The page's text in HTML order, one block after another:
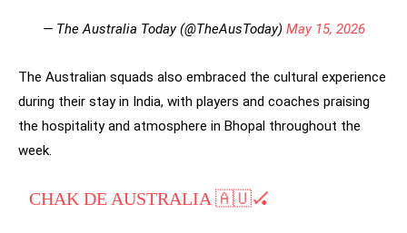
— The Australia Today (@TheAusToday) May 15, 2026
The Australian squads also embraced the cultural experience
during their stay in India, with players and coaches praising
the hospitality and atmosphere in Bhopal throughout the
week.
CHAK DE AUSTRALIA 🇦🇺🏑